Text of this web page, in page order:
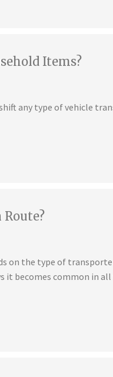
Items?
any type of vehicle
on the type of
it becomes common in